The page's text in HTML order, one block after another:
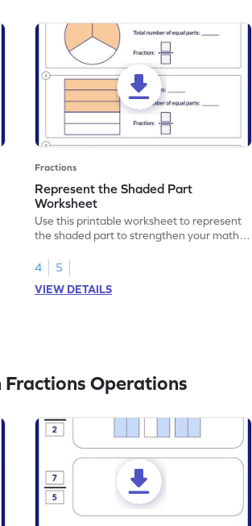
Fractions
Represent the Shaded Part
Worksheet
Use this printable worksheet to represent
the shaded part to strengthen your math
4
5
VIEW DETAILS
Fractions Operations